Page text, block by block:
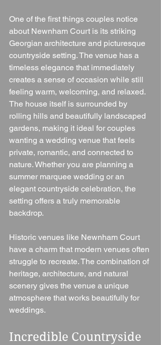
One of the first things couples notice
about Newnham Court is its striking
Georgian architecture and picturesque
countryside setting. The venue has a
timeless elegance that immediately
creates a sense of occasion while still
feeling warm, welcoming, and relaxed.
The house itself is surrounded by
rolling hills and beautifully landscaped
gardens, making it ideal for couples
wanting a wedding venue that feels
private, romantic, and connected to
nature. Whether you are planning a
summer marquee wedding or an
elegant countryside celebration, the
setting offers a truly memorable
backdrop.
Historic venues like Newnham Court
have a charm that modern venues often
struggle to recreate. The combination of
heritage, architecture, and natural
scenery gives the venue a unique
atmosphere that works beautifully for
weddings.
Incredible Countryside